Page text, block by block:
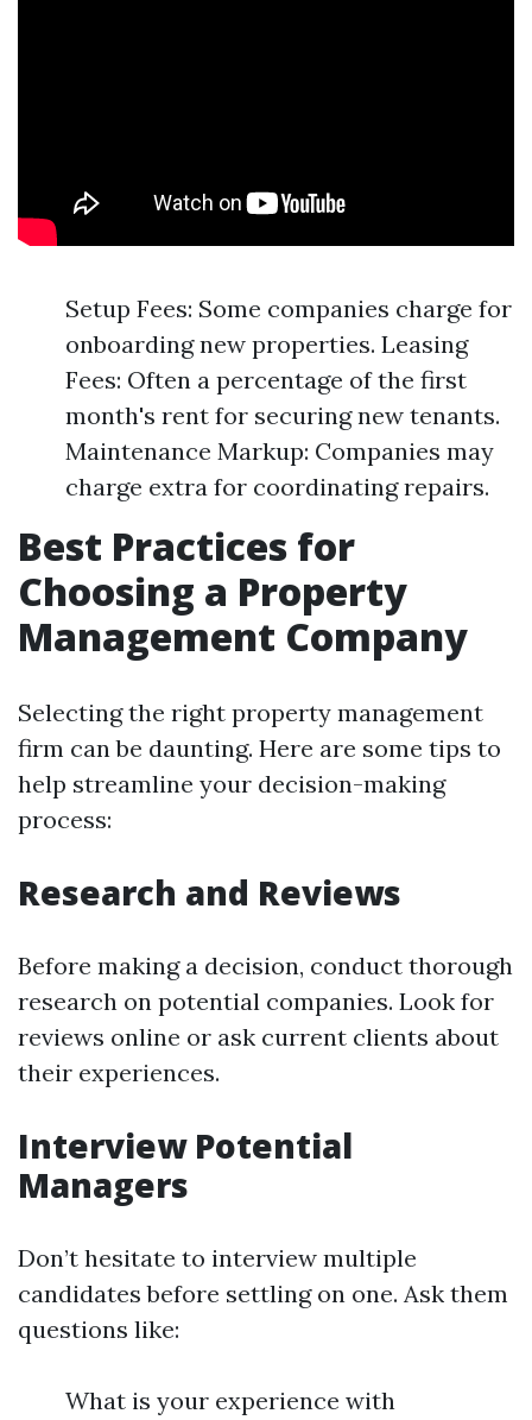
Setup Fees: Some companies charge for
onboarding new properties. Leasing
Fees: Often a percentage of the first
month's rent for securing new tenants.
Maintenance Markup: Companies may
charge extra for coordinating repairs.
Best Practices for
Choosing a Property
Management Company
Selecting the right property management
firm can be daunting. Here are some tips to
help streamline your decision-making
process:
Research and Reviews
Before making a decision, conduct thorough
research on potential companies. Look for
reviews online or ask current clients about
their experiences.
Interview Potential
Managers
Don’t hesitate to interview multiple
candidates before settling on one. Ask them
questions like:
What is your experience with